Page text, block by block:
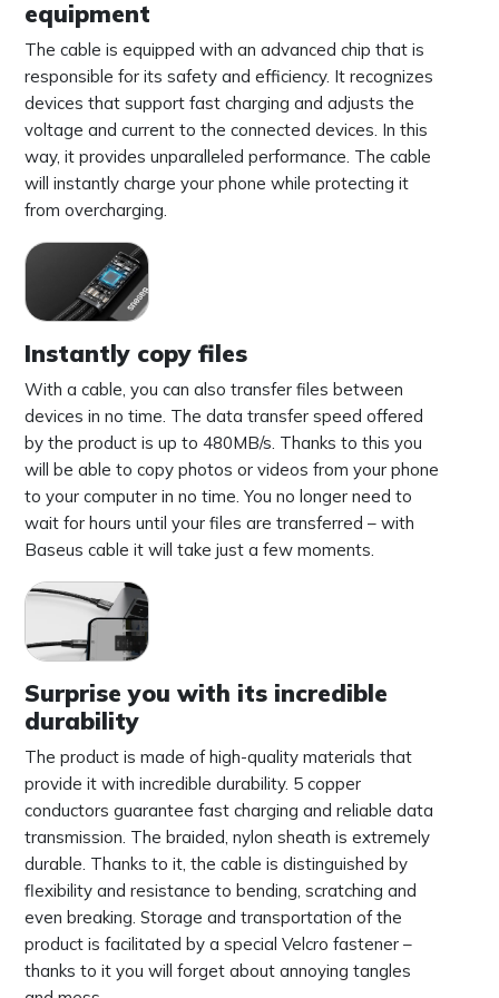
equipment
The cable is equipped with an advanced chip that is
responsible for its safety and efficiency. It recognizes
devices that support fast charging and adjusts the
voltage and current to the connected devices. In this
way, it provides unparalleled performance. The cable
will instantly charge your phone while protecting it
from overcharging.
Instantly copy files
With a cable, you can also transfer files between
devices in no time. The data transfer speed offered
by the product is up to 480MB/s. Thanks to this you
will be able to copy photos or videos from your phone
to your computer in no time. You no longer need to
wait for hours until your files are transferred – with
Baseus cable it will take just a few moments.
Surprise you with its incredible
durability
The product is made of high-quality materials that
provide it with incredible durability. 5 copper
conductors guarantee fast charging and reliable data
transmission. The braided, nylon sheath is extremely
durable. Thanks to it, the cable is distinguished by
flexibility and resistance to bending, scratching and
even breaking. Storage and transportation of the
product is facilitated by a special Velcro fastener –
thanks to it you will forget about annoying tangles